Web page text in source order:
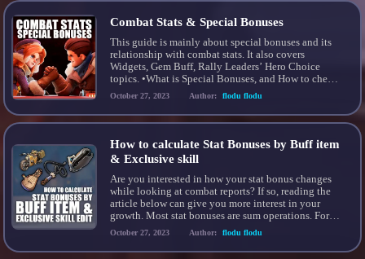
Combat Stats & Special Bonuses
This guide is mainly about special bonuses and its
relationship with combat stats. It also covers
Widgets, Gem Buff, Rally Leaders’ Hero Choice
topics. •What is Special Bonuses, and How to check
it? Special Bonuses affect your combat % stats. You
can learn it from your battle report. If you have any
special bonuses that […]
October 27, 2023 Author: flodu flodu
How to calculate Stat Bonuses by Buff item
& Exclusive skill
Are you interested in how your stat bonus changes
while looking at combat reports? If so, reading the
article below can give you more interest in your
growth. Most stat bonuses are sum operations. For
example, research, chief gear, hero gear, etc In this
article, I would like to inform you that there are two
[…]
October 27, 2023 Author: flodu flodu